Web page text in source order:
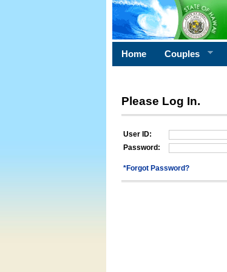
Home Couples
Please Log In.
User ID:
Password:
*Forgot Password?